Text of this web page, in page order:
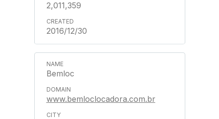
2,011,359
2016/12/30
Bemloc
www.bemloclocadora.com.br